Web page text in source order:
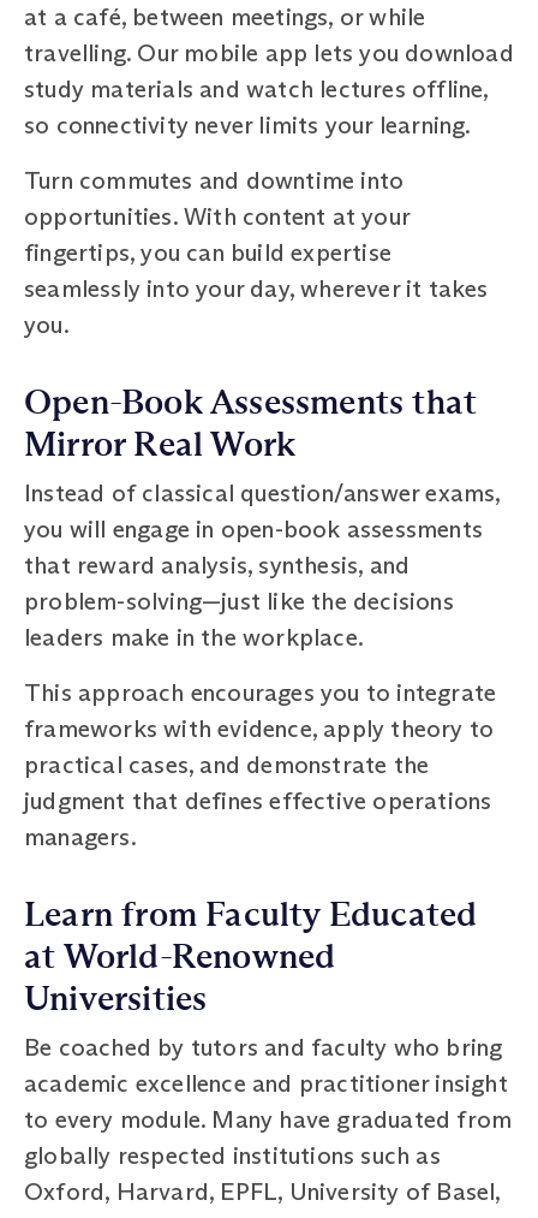
at a café, between meetings, or while
travelling. Our mobile app lets you download
study materials and watch lectures offline,
so connectivity never limits your learning.
Turn commutes and downtime into
opportunities. With content at your
fingertips, you can build expertise
seamlessly into your day, wherever it takes
you.
Open-Book Assessments that
Mirror Real Work
Instead of classical question/answer exams,
you will engage in open-book assessments
that reward analysis, synthesis, and
problem-solving—just like the decisions
leaders make in the workplace.
This approach encourages you to integrate
frameworks with evidence, apply theory to
practical cases, and demonstrate the
judgment that defines effective operations
managers.
Learn from Faculty Educated
at World-Renowned
Universities
Be coached by tutors and faculty who bring
academic excellence and practitioner insight
to every module. Many have graduated from
globally respected institutions such as
Oxford, Harvard, EPFL, University of Basel,